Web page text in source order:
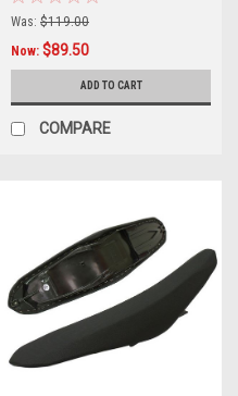
Was: $119.00
Now: $89.50
ADD TO CART
COMPARE